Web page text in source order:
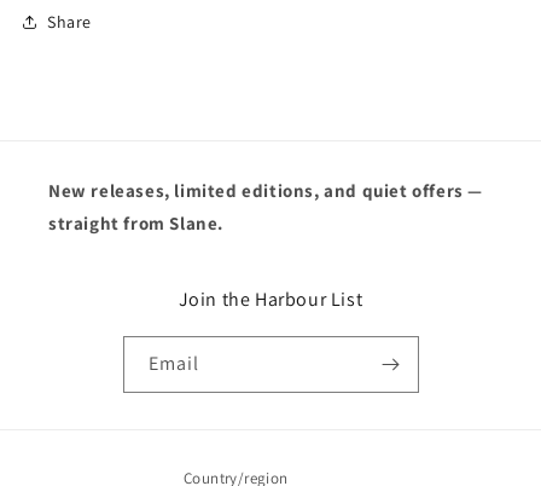
Share
New releases, limited editions, and quiet offers —
straight from Slane.
Join the Harbour List
Email
Country/region